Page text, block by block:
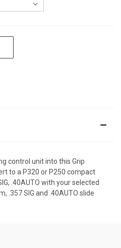
control unit into this Grip
to a P320 or P250 compact
.40AUTO with your selected
.357 SIG and .40AUTO slide